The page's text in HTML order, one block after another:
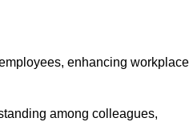
enhancing workplace
among colleagues,